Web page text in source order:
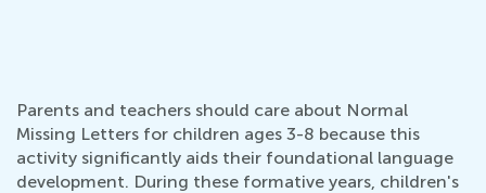
Parents and teachers should care about Normal
Missing Letters for children ages 3-8 because this
activity significantly aids their foundational language
development. During these formative years, children's